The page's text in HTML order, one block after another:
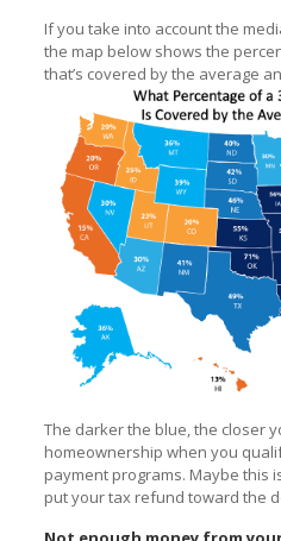
If you take into account the
the map below shows the
that’s covered by the average
The darker the blue, the closer
homeownership when you
payment programs. Maybe this
put your tax refund toward the